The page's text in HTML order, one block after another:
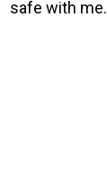
safe with me.